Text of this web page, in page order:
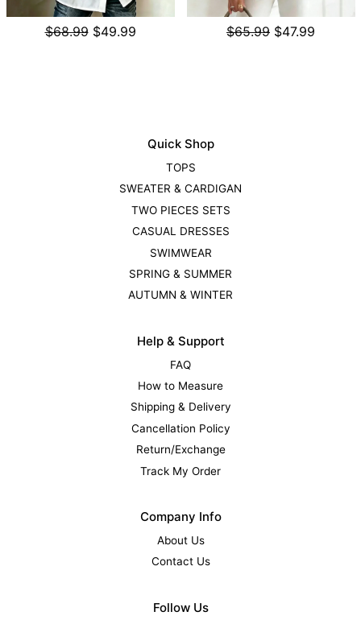
$68.99 $49.99 $65.99 $47.99
Quick Shop
TOPS
SWEATER & CARDIGAN
TWO PIECES SETS
CASUAL DRESSES
SWIMWEAR
SPRING & SUMMER
AUTUMN & WINTER
Help & Support
FAQ
How to Measure
Shipping & Delivery
Cancellation Policy
Return/Exchange
Track My Order
Company Info
About Us
Contact Us
Follow Us